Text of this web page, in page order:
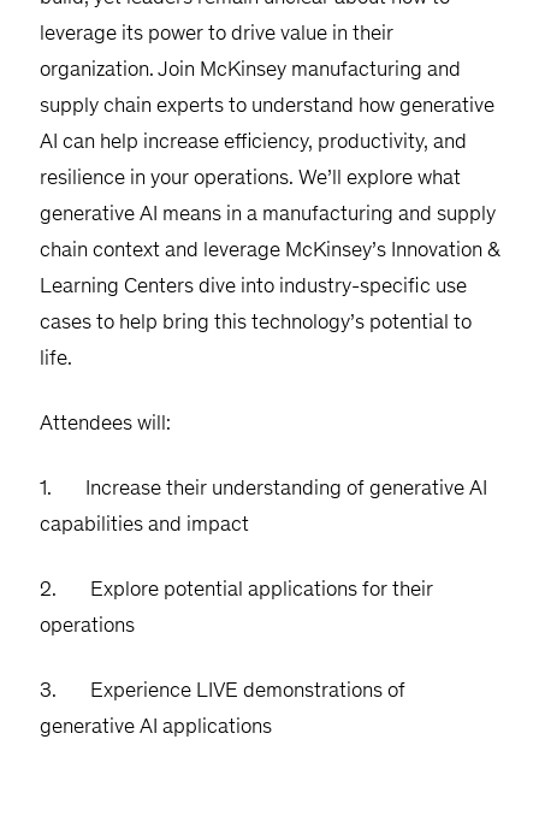
leverage its power to drive value in their
organization. Join McKinsey manufacturing and
supply chain experts to understand how generative
AI can help increase efficiency, productivity, and
resilience in your operations. We’ll explore what
generative AI means in a manufacturing and supply
chain context and leverage McKinsey’s Innovation &
Learning Centers dive into industry-specific use
cases to help bring this technology’s potential to
life.
Attendees will:
1. Increase their understanding of generative AI
capabilities and impact
2. Explore potential applications for their
operations
3. Experience LIVE demonstrations of
generative AI applications